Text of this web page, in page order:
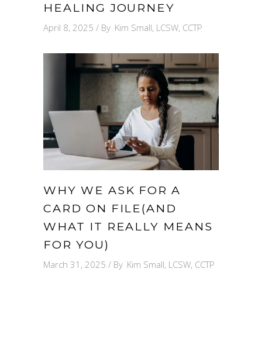
HEALING JOURNEY
April 8, 2025 By Kim Small, LCSW, CCTP
WHY WE ASK FOR A
CARD ON FILE(AND
WHAT IT REALLY MEANS
FOR YOU)
March 31, 2025 By Kim Small, LCSW, CCTP